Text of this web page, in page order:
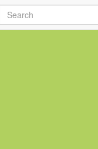
Search